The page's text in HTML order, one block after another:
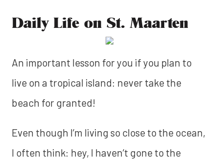
‍Daily Life on St. Maarten
An important lesson for you if you plan to
live on a tropical island: never take the
beach for granted!
Even though I’m living so close to the ocean,
I often think: hey, I haven’t gone to the